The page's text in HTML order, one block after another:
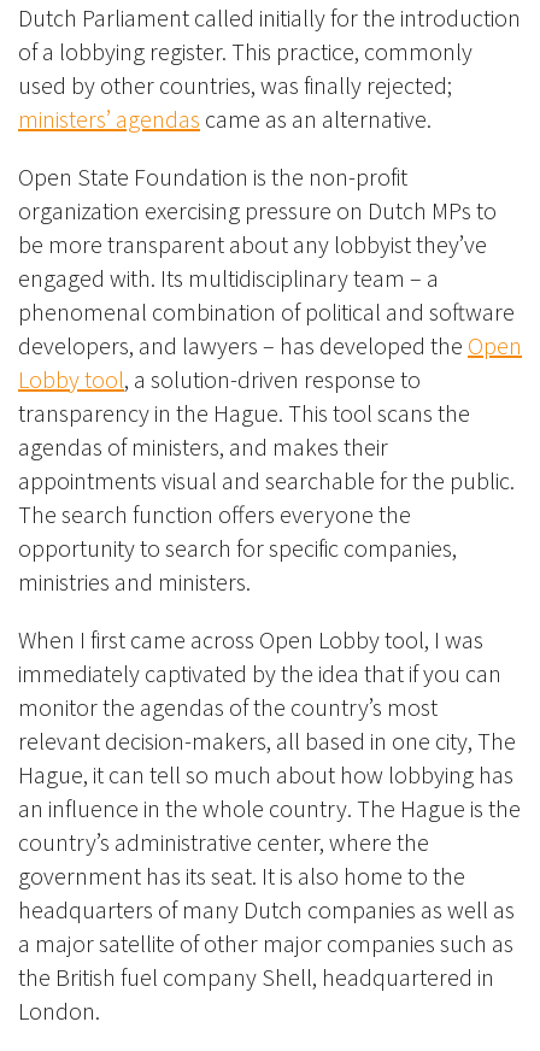
Dutch Parliament called initially for the introduction
of a lobbying register. This practice, commonly
used by other countries, was finally rejected;
ministers’ agendas came as an alternative.
Open State Foundation is the non-profit
organization exercising pressure on Dutch MPs to
be more transparent about any lobbyist they’ve
engaged with. Its multidisciplinary team – a
phenomenal combination of political and software
developers, and lawyers – has developed the Open
Lobby tool, a solution-driven response to
transparency in the Hague. This tool scans the
agendas of ministers, and makes their
appointments visual and searchable for the public.
The search function offers everyone the
opportunity to search for specific companies,
ministries and ministers.
When I first came across Open Lobby tool, I was
immediately captivated by the idea that if you can
monitor the agendas of the country’s most
relevant decision-makers, all based in one city, The
Hague, it can tell so much about how lobbying has
an influence in the whole country. The Hague is the
country’s administrative center, where the
government has its seat. It is also home to the
headquarters of many Dutch companies as well as
a major satellite of other major companies such as
the British fuel company Shell, headquartered in
London.